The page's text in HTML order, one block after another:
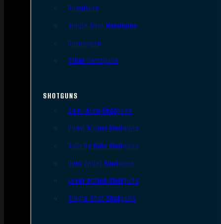
Revolvers
Single Shot Handguns
Derringers
Other Handguns
SHOTGUNS
Semi-Auto Shotguns
Pump Action Shotguns
Side By Side Shotguns
Over Under Shotguns
Lever Action Shotguns
Single Shot Shotguns